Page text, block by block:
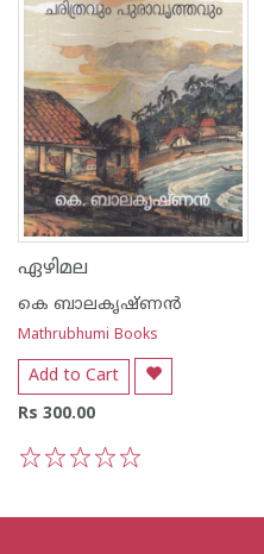
ഏഴിമല
കെ ബാലകൃഷ്ണന്‍
Mathrubhumi Books
Add to Cart
Rs 300.00